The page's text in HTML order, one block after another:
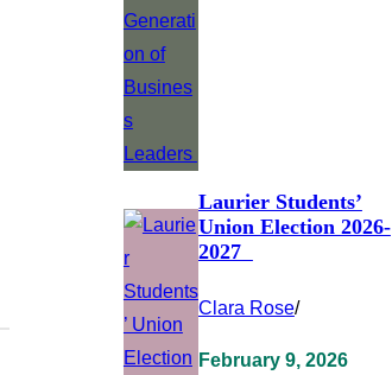
Laurier Students’
Union Election 2026-
2027
Clara Rose/
February 9, 2026